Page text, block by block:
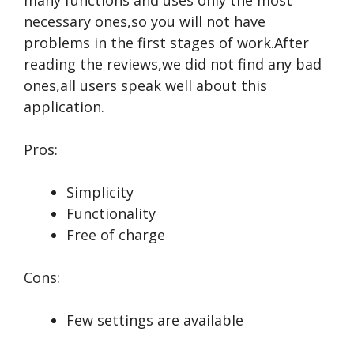
necessary ones,so you will not have
problems in the first stages of work.After
reading the reviews,we did not find any bad
ones,all users speak well about this
application.
Pros:
Simplicity
Functionality
Free of charge
Cons:
Few settings are available